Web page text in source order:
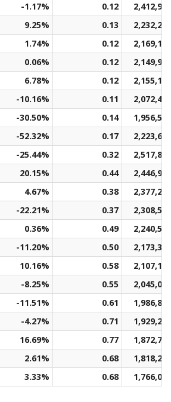
-1.17% 0.12
2,412,989
9.25% 0.13
2,232,289
1.74% 0.12
2,169,162
0.06% 0.12
2,149,928
6.78% 0.12
2,155,126
-10.16% 0.11
2,072,461
-30.50% 0.14
1,956,518
-52.32% 0.17
2,223,667
-25.44% 0.32
2,517,858
20.15% 0.44
2,446,941
4.67% 0.38
2,377,229
-22.21% 0.37
2,308,511
0.36% 0.49
2,240,539
-11.20% 0.50
2,173,312
10.16% 0.58
2,107,113
-8.25% 0.55
2,045,073
-11.51% 0.61
1,986,867
-4.27% 0.71
1,929,253
16.69% 0.77
1,872,713
2.61% 0.68
1,818,247
3.33% 0.68 1,766,019